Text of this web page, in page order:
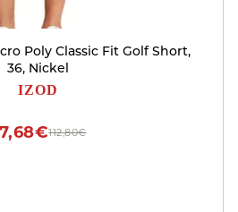
Poly Classic Fit Golf Short,
36, Nickel
IZOD
112,80€